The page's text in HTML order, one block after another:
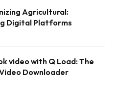
Agricultural:
Digital Platforms
video with Q Load: The
Downloader